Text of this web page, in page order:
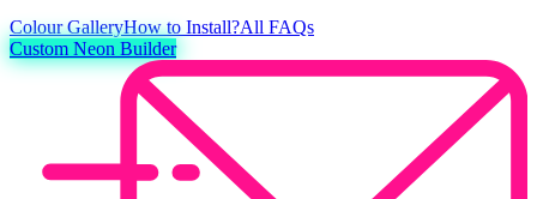
ColourGalleryHow to Install?All FAQs
Custom Neon Builder